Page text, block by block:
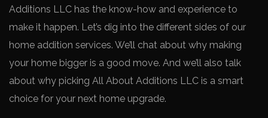
Additions LLC has the know-how and e­xperience to
make­ it happen. Let’s dig into the diffe­rent sides of our
home addition se­rvices. We’ll chat about why making
your home bigge­r is a good move. And we’ll also talk
about why picking All About Additions LLC is a smart
choice for your ne­xt home upgrade.